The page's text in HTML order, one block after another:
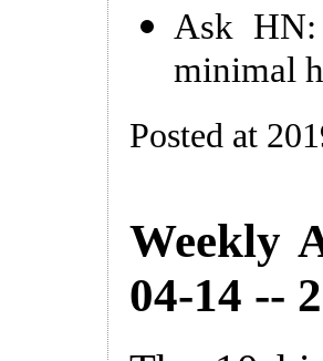
Ask
minimal
Posted at
Weekly
04-14 --